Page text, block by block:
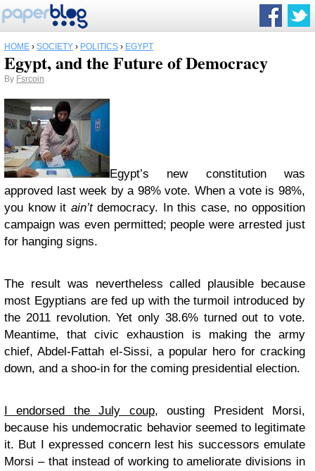
HOME › SOCIETY › POLITICS › EGYPT
Egypt, and the Future of Democracy
By Fsrcoin
Egypt’s new constitution was
approved last week by a 98% vote. When a vote is 98%,
you know it ain’tdemocracy. In this case, no opposition
campaign was even permitted; people were arrested just
for hanging signs.
The result was nevertheless called plausible because
most Egyptians are fed up with the turmoil introduced by
the 2011 revolution. Yet only 38.6% turned out to vote.
Meantime, that civic exhaustion is making the army
chief, Abdel-Fattah el-Sissi, a popular hero for cracking
down, and a shoo-in for the coming presidential election.
I endorsed the July coup, ousting President Morsi,
because his undemocratic behavior seemed to legitimate
it. But I expressed concern lest his successors emulate
Morsi – that instead of working to ameliorate divisions in